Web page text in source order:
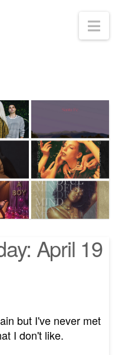
April 19
but I've never met
I don't like.